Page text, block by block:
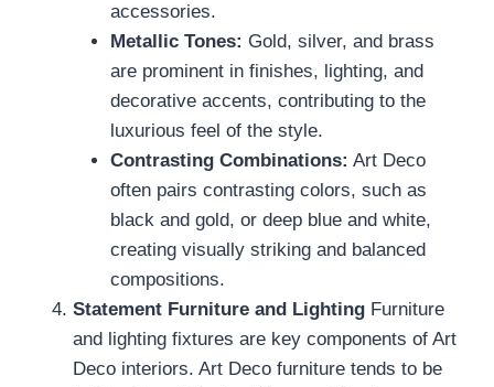
accessories.
Metallic Tones: Gold, silver, and brass
are prominent in finishes, lighting, and
decorative accents, contributing to the
luxurious feel of the style.
Contrasting Combinations: Art Deco
often pairs contrasting colors, such as
black and gold, or deep blue and white,
creating visually striking and balanced
compositions.
Statement Furniture and Lighting Furniture
and lighting fixtures are key components of Art
Deco interiors. Art Deco furniture tends to be